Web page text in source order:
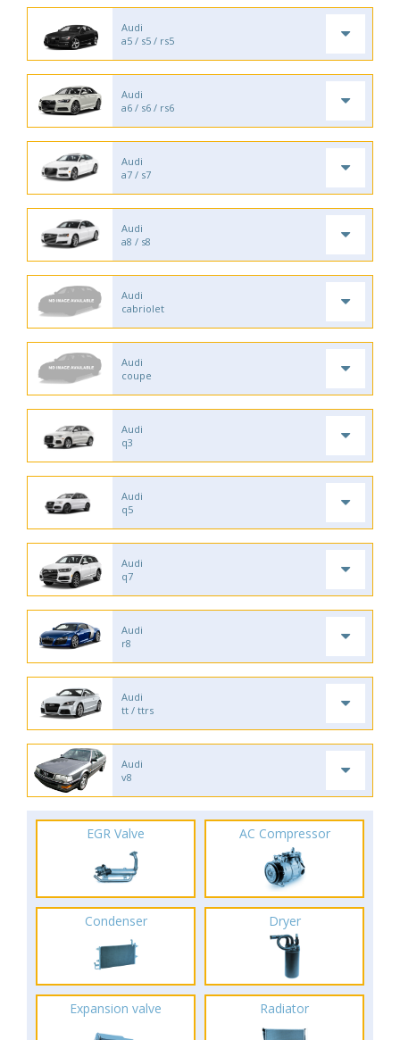
Audi
a5 / s5 / rs5
Audi
a6 / s6 / rs6
Audi
a7 / s7
Audi
a8 / s8
Audi
cabriolet
Audi
coupe
Audi
q3
Audi
q5
Audi
q7
Audi
r8
Audi
tt / ttrs
Audi
v8
EGR Valve AC Compressor
Condenser Dryer
Expansion valve Radiator